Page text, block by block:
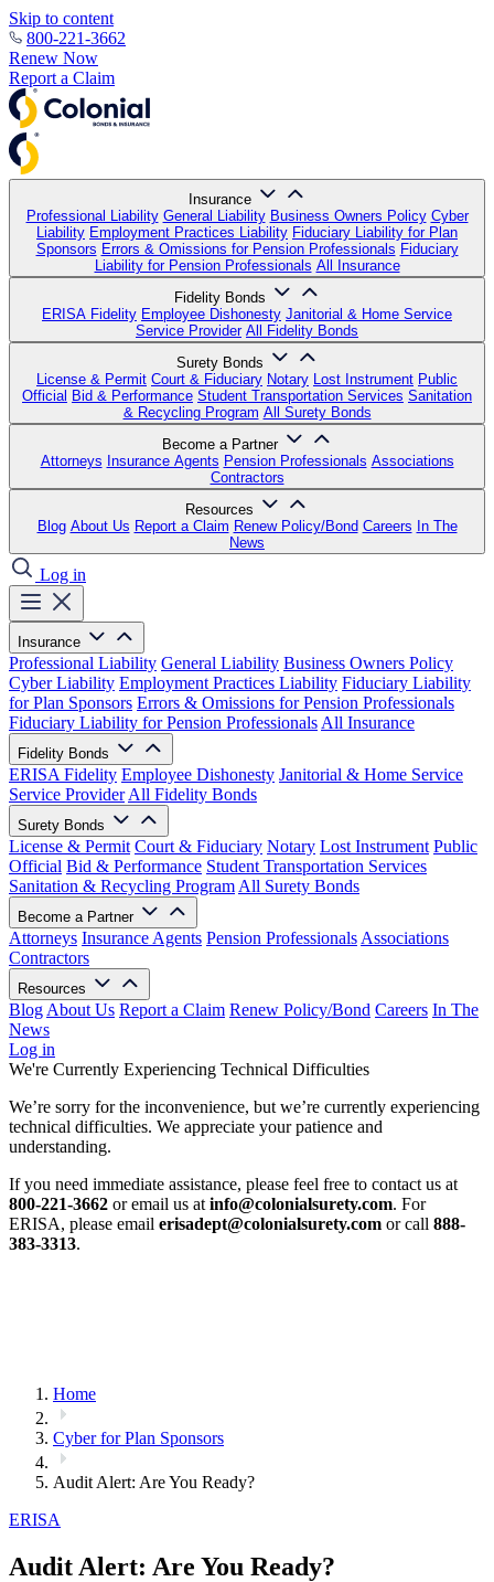
Skip to content
800-221-3662
Renew Now
Report a Claim
Insurance
Professional Liability General Liability Business Owners Policy Cyber
Liability Employment Practices Liability Fiduciary Liability for Plan
Sponsors Errors & Omissions for Pension Professionals Fiduciary
Liability for Pension Professionals All Insurance
Fidelity Bonds
ERISA Fidelity Employee Dishonesty Janitorial & Home Service
Service Provider All Fidelity Bonds
Surety Bonds
License & Permit Court & Fiduciary Notary Lost Instrument Public
Official Bid & Performance Student Transportation Services Sanitation
& Recycling Program All Surety Bonds
Become a Partner
Attorneys Insurance Agents Pension Professionals Associations
Contractors
Resources
Blog About Us Report a Claim Renew Policy/Bond Careers In The
News
Log in
Insurance
Professional Liability General Liability Business Owners Policy
Cyber Liability Employment Practices Liability Fiduciary Liability
for Plan Sponsors Errors & Omissions for Pension Professionals
Fiduciary Liability for Pension Professionals All Insurance
Fidelity Bonds
ERISA Fidelity Employee Dishonesty Janitorial & Home Service
Service Provider All Fidelity Bonds
Surety Bonds
License & Permit Court & Fiduciary Notary Lost Instrument Public
Official Bid & Performance Student Transportation Services
Sanitation & Recycling Program All Surety Bonds
Become a Partner
Attorneys Insurance Agents Pension Professionals Associations
Contractors
Resources
Blog About Us Report a Claim Renew Policy/Bond Careers In The
News
Log in
We're Currently Experiencing Technical Difficulties
We’re sorry for the inconvenience, but we’re currently experiencing
technical difficulties. We appreciate your patience and
understanding.
If you need immediate assistance, please feel free to contact us at
800-221-3662 or email us at info@colonialsurety.com. For
ERISA, please email erisadept@colonialsurety.com or call 888-
383-3313.
Home
Cyber for Plan Sponsors
Audit Alert: Are You Ready?
ERISA
Audit Alert: Are You Ready?